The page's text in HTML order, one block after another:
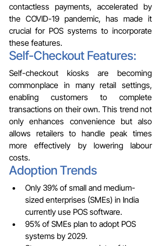
contactless payments, accelerated by
the COVID-19 pandemic, has made it
crucial for POS systems to incorporate
these features.
Self-Checkout Features:
Self-checkout kiosks are becoming
commonplace in many retail settings,
enabling customers to complete
transactions on their own. This trend not
only enhances convenience but also
allows retailers to handle peak times
more effectively by lowering labour
costs.
Adoption Trends
Only 39% of small and medium-
sized enterprises (SMEs) in India
currently use POS software.
95% of SMEs plan to adopt POS
systems by 2029.